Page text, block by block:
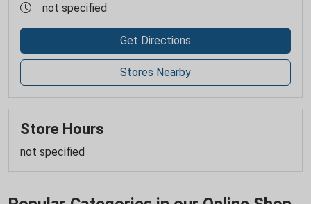
not specified
Get Directions
Stores Nearby
Store Hours
not specified